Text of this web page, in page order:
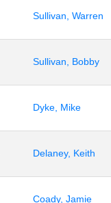
Sullivan, Warren
Sullivan, Bobby
Dyke, Mike
Delaney, Keith
Coady, Jamie